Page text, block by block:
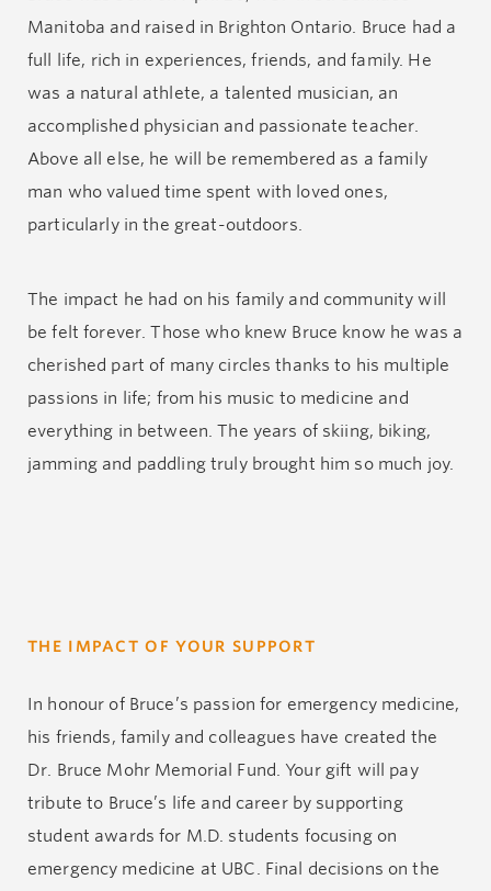
Manitoba and raised in Brighton Ontario. Bruce had a
full life, rich in experiences, friends, and family. He
was a natural athlete, a talented musician, an
accomplished physician and passionate teacher.
Above all else, he will be remembered as a family
man who valued time spent with loved ones,
particularly in the great-outdoors.
The impact he had on his family and community will
be felt forever. Those who knew Bruce know he was a
cherished part of many circles thanks to his multiple
passions in life; from his music to medicine and
everything in between. The years of skiing, biking,
jamming and paddling truly brought him so much joy.
THE IMPACT OF YOUR SUPPORT
In honour of Bruce’s passion for emergency medicine,
his friends, family and colleagues have created the
Dr. Bruce Mohr Memorial Fund. Your gift will pay
tribute to Bruce’s life and career by supporting
student awards for M.D. students focusing on
emergency medicine at UBC. Final decisions on the